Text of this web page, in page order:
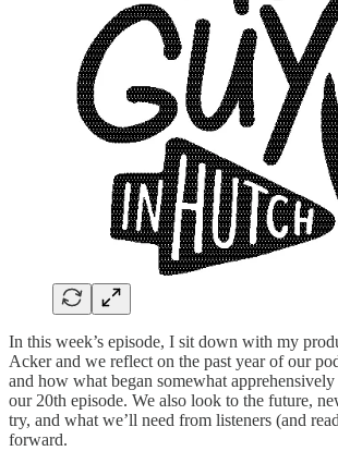
In this week’s episode, I sit down with my
Acker and we reflect on the past year of our
and how what began somewhat
our 20th episode. We also look to the future,
try, and what we’ll need from listeners (and
forward.